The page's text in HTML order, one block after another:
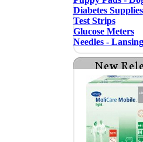
Diabetes Supplies
Test Strips
Glucose Meters
Needles - Lansing